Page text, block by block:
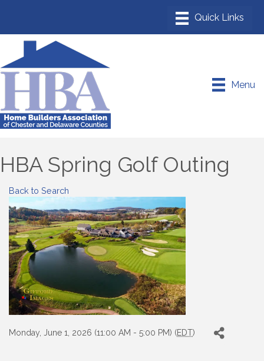
Menu
HBA Spring Golf Outing
Back to Search
Monday, June 1, 2026 (11:00 AM - 5:00 PM) (EDT)